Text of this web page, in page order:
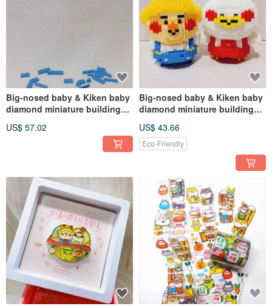
Big-nosed baby & Kiken baby
diamond miniature building
(multi-item discount)
US$ 57.02
Big-nosed baby & Kiken baby
diamond miniature building
yourself) (multiple pieces
discount)
US$ 43.66
Eco-Friendly